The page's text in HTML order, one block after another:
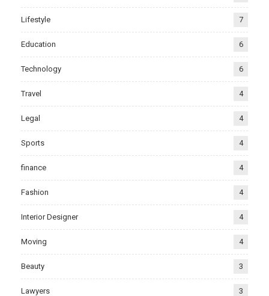
Lifestyle 7
Education 6
Technology 6
Travel 4
Legal 4
Sports 4
finance 4
Fashion 4
Interior Designer 4
Moving 4
Beauty 3
Lawyers 3